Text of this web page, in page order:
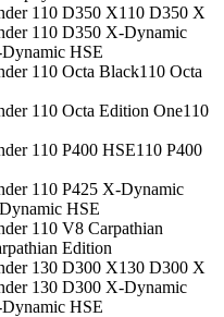
110 D350 X110 D350 X
110 D350 X-Dynamic
HSE
110 Octa Black110 Octa
110 Octa Edition One110
110 P400 HSE110 P400
110 P425 X-Dynamic
HSE
110 V8 Carpathian
Edition
130 D300 X130 D300 X
130 D300 X-Dynamic
HSE